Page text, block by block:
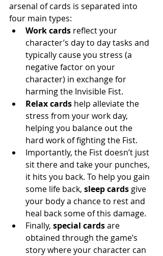
arsenal of cards is separated into
four main types:
Work cards reflect your
character’s day to day tasks and
typically cause you stress (a
negative factor on your
character) in exchange for
harming the Invisible Fist.
Relax cards help alleviate the
stress from your work day,
helping you balance out the
hard work of fighting the Fist.
Importantly, the Fist doesn’t just
sit there and take your punches,
it hits you back. To help you gain
some life back, sleep cards give
your body a chance to rest and
heal back some of this damage.
Finally, special cards are
obtained through the game’s
story where your character can